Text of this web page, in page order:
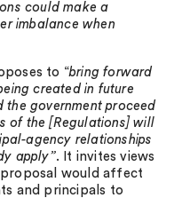
could make a
imbalance when
to “bring forward
created in future
government proceed
of the [Regulations] will
agency relationships
apply”. It invites views
would affect
and principals to